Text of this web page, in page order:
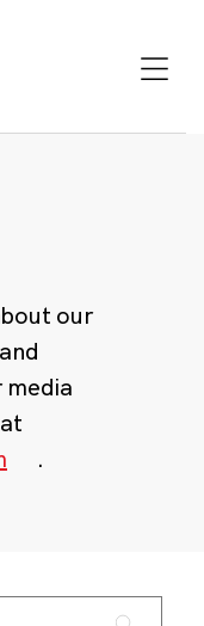
our
.